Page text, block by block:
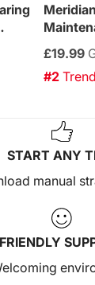
Meridian
£19.99
#2
START ANY
manual
FRIENDLY